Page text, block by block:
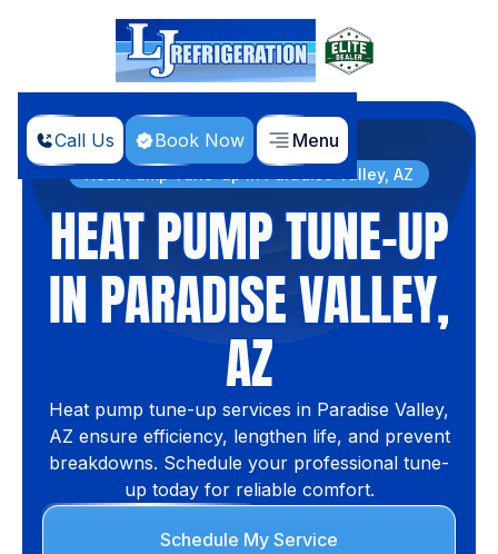
Call Us Book Now Menu
Home Services
Heat Pump Tune-up in Paradise Valley, AZ
HEAT PUMP TUNE-UP
IN PARADISE VALLEY,
AZ
Heat pump tune-up services in Paradise Valley,
AZ ensure efficiency, lengthen life, and prevent
breakdowns. Schedule your professional tune-
up today for reliable comfort.
Schedule My Service